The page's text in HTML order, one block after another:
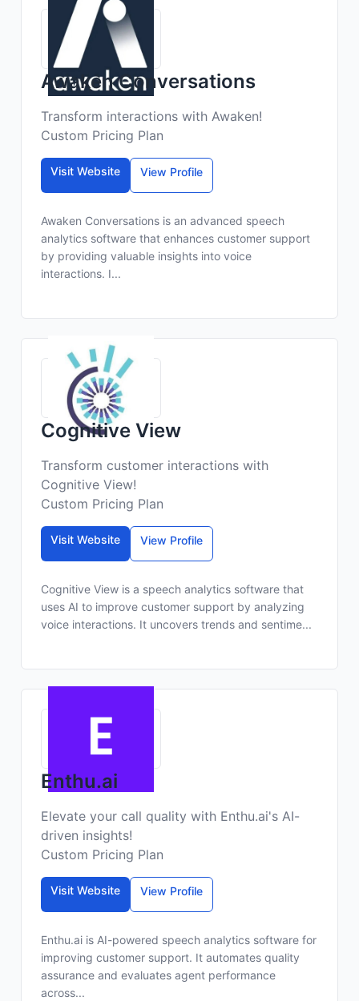
Awaken Conversations
Transform interactions with Awaken!
Custom Pricing Plan
Visit Website View Profile
Awaken Conversations is an advanced speech
analytics software that enhances customer support
by providing valuable insights into voice
interactions. I...
Cognitive View
Transform customer interactions with
Cognitive View!
Custom Pricing Plan
Visit Website View Profile
Cognitive View is a speech analytics software that
uses AI to improve customer support by analyzing
voice interactions. It uncovers trends and sentime...
Enthu.ai
Elevate your call quality with Enthu.ai's AI-
driven insights!
Custom Pricing Plan
Visit Website View Profile
Enthu.ai is AI-powered speech analytics software for
improving customer support. It automates quality
assurance and evaluates agent performance
across...